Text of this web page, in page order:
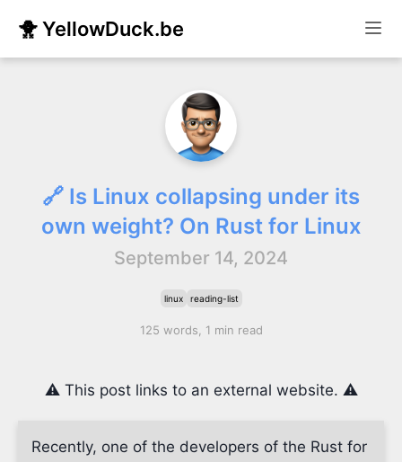
🐥 YellowDuck.be
🔗 Is Linux collapsing under its
own weight? On Rust for Linux
September 14, 2024
linux reading-list
125 words, 1 min read
⚠️ This post links to an external website. ⚠️
Recently, one of the developers of the Rust for